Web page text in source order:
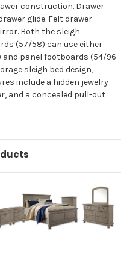
construction. Drawer
glide. Felt drawer
Both the sleigh
(57/58) can use either
panel footboards (54/96
sleigh bed design,
include a hidden jewelry
and a concealed pull-out